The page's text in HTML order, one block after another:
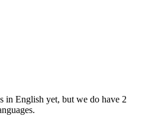
in English yet, but we do have 2